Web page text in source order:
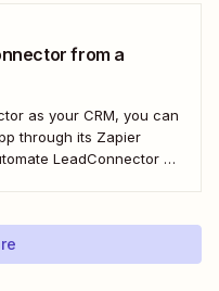
from a
as your CRM, you can
through its Zapier
LeadConnector to